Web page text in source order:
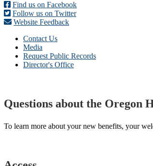
Find us on Facebook
Follow us on Twitter
Website Feedback
Contact Us
Media
Request Public Records
Director's Office
Questions about the Oregon
To learn more about your new benefits, your